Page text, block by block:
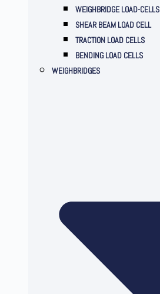
WEIGHBRIDGE LOAD-CELLS
SHEAR BEAM LOAD CELL
TRACTION LOAD CELLS
BENDING LOAD CELLS
WEIGHBRIDGES